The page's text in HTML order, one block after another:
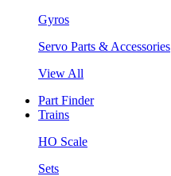
Gyros
Servo Parts & Accessories
View All
Part Finder
Trains
HO Scale
Sets